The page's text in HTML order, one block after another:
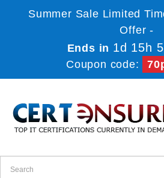
Summer Sale Limited
Offer -
Ends in 1d 15h
Coupon code: